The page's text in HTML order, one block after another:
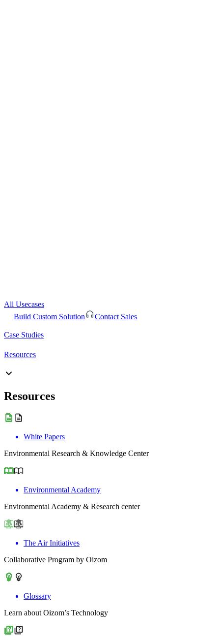
All Usecases
Build Custom Solution
Contact Sales
Case Studies
Resources
Resources
White Papers
Environmental Research & Knowledge Center
Environmental Academy
Environmental Academy & Research center
The Air Initiatives
Collaborative Program by Oizom
Glossary
Learn about Oizom’s Technology